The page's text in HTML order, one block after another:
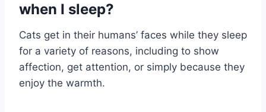
when I sleep?
Cats get in their humans’ faces while they sleep
for a variety of reasons, including to show
affection, get attention, or simply because they
enjoy the warmth.